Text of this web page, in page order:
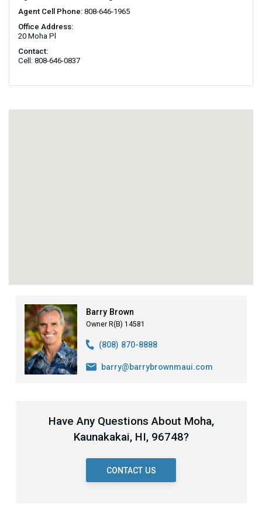
Agent Cell Phone: 808-646-1965
Office Address:
20 Moha Pl
Contact:
Cell: 808-646-0837
Barry Brown
Owner R(B) 14581
(808) 870-8888
barry@barrybrownmaui.com
Have Any Questions About Moha,
Kaunakakai, HI, 96748?
CONTACT US